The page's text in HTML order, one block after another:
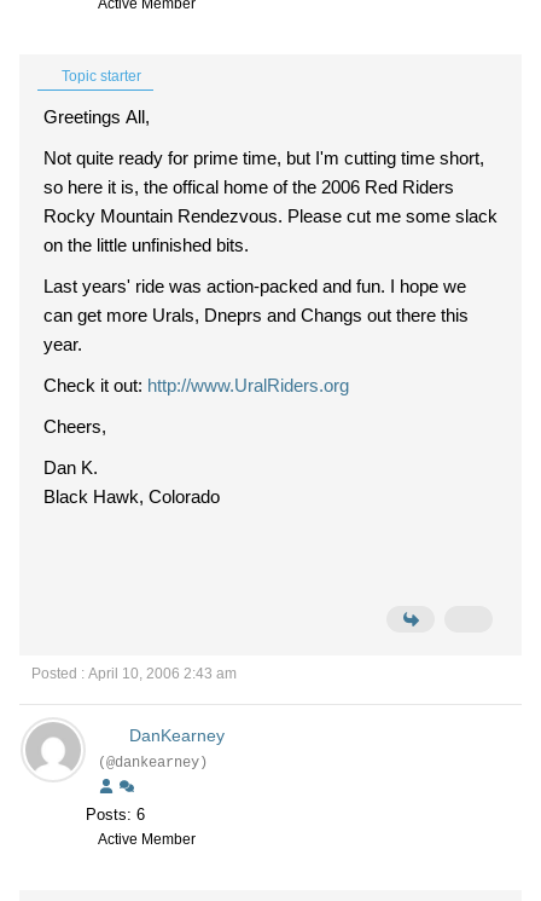
Active Member
Topic starter
Greetings All,
Not quite ready for prime time, but I'm cutting time short,
so here it is, the offical home of the 2006 Red Riders
Rocky Mountain Rendezvous. Please cut me some slack
on the little unfinished bits.
Last years' ride was action-packed and fun. I hope we
can get more Urals, Dneprs and Changs out there this
year.
Check it out: http://www.UralRiders.org
Cheers,
Dan K.
Black Hawk, Colorado
Posted : April 10, 2006 2:43 am
DanKearney
(@dankearney)
Posts: 6
Active Member